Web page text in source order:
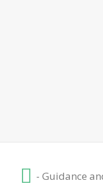
- Guidance